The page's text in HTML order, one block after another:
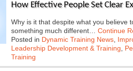
How Effective People Set Clear
Why is it that despite what you believe
something much different… Continue
Posted in Dynamic Training News
Leadership Development & Training
Training